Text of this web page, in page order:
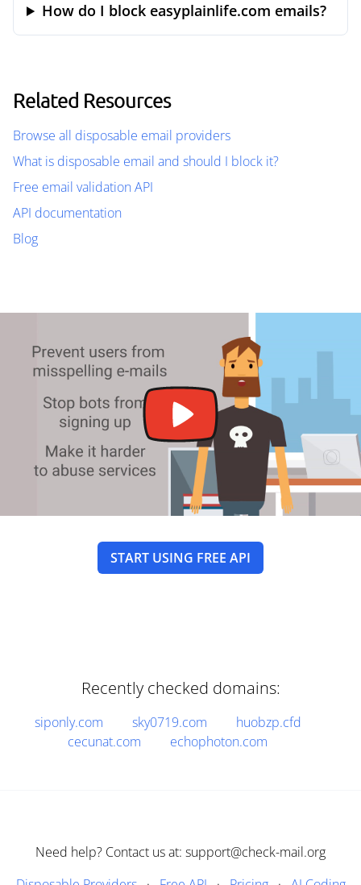
How do I block easyplainlife.com emails?
Related Resources
Browse all disposable email providers
What is disposable email and should I block it?
Free email validation API
API documentation
Blog
START USING FREE API
Recently checked domains:
siponly.com sky0719.com
huobzp.cfd
cecunat.com
echophoton.com
Need help? Contact us at: support@check-mail.org